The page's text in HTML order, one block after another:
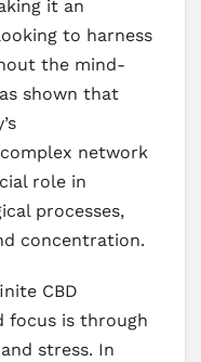
it an
to harness
the mind-
shown that
network
role in
processes,
concentration.
CBD
focus is through
stress. In